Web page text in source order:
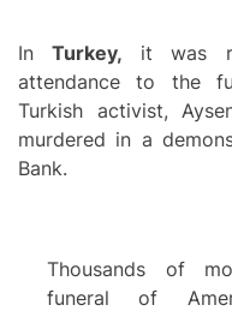
InTurkey, it was
attendance to the
Turkish activist,
murdered in a
Bank.
Thousands of
funeral of